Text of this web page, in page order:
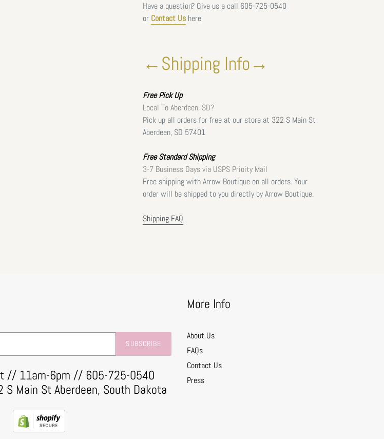
Have a question? Give us a call 605-725-0540
or Contact Ushere
←Shipping Info→
FreePick Up
Local To Aberdeen, SD?
Pick up all orders for free at our store at 322 S Main St
Aberdeen, SD 57401
Free Standard Shipping
3-7 Business Days via USPS Prioity Mail
Free shipping with Arrow Boutique on all orders. Your
order will be shipped to you directly by Arrow Boutique.
Shipping FAQ
SUBSCRIBE
// 11am-6pm // 605-725-0540
S Main St Aberdeen, South Dakota
More Info
About Us
FAQs
Contact Us
Press